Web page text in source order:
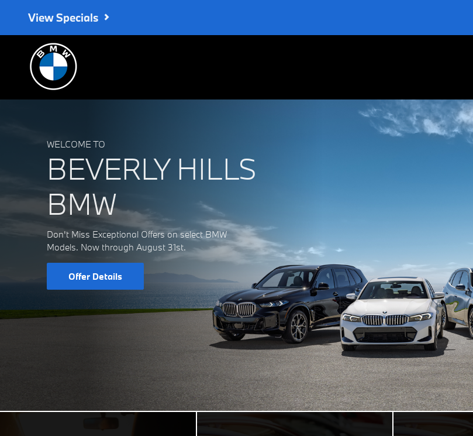
Beverly Hills BMW
View Specials
WELCOME TO
BEVERLY HILLS
BMW
Don't Miss Exceptional Offers on select BMW
Models. Now through August 31st.
Offer Details